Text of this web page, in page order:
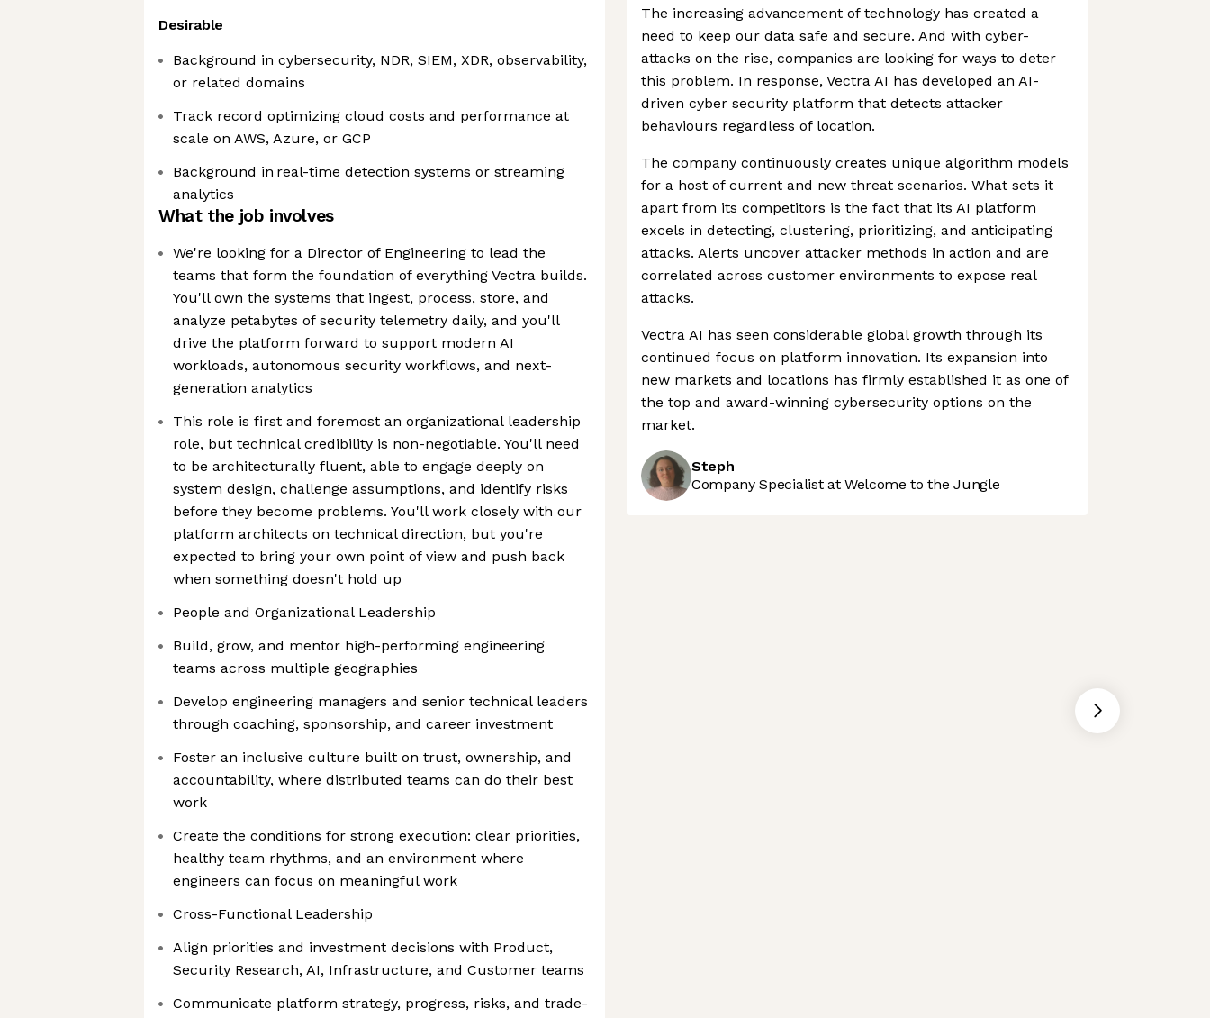
Desirable
Background in cybersecurity, NDR, SIEM, XDR, observability,
or related domains
Track record optimizing cloud costs and performance at
scale on AWS, Azure, or GCP
Background in real-time detection systems or streaming
analytics
What the job involves
We're looking for a Director of Engineering to lead the
teams that form the foundation of everything Vectra builds.
You'll own the systems that ingest, process, store, and
analyze petabytes of security telemetry daily, and you'll
drive the platform forward to support modern AI
workloads, autonomous security workflows, and next-
generation analytics
This role is first and foremost an organizational leadership
role, but technical credibility is non-negotiable. You'll need
to be architecturally fluent, able to engage deeply on
system design, challenge assumptions, and identify risks
before they become problems. You'll work closely with our
platform architects on technical direction, but you're
expected to bring your own point of view and push back
when something doesn't hold up
People and Organizational Leadership
Build, grow, and mentor high-performing engineering
teams across multiple geographies
Develop engineering managers and senior technical leaders
through coaching, sponsorship, and career investment
Foster an inclusive culture built on trust, ownership, and
accountability, where distributed teams can do their best
work
Create the conditions for strong execution: clear priorities,
healthy team rhythms, and an environment where
engineers can focus on meaningful work
Cross-Functional Leadership
Align priorities and investment decisions with Product,
Security Research, AI, Infrastructure, and Customer teams
Communicate platform strategy, progress, risks, and trade-
The increasing advancement of technology has created a
need to keep our data safe and secure. And with cyber-
attacks on the rise, companies are looking for ways to deter
this problem. In response, Vectra AI has developed an AI-
driven cyber security platform that detects attacker
behaviours regardless of location.
The company continuously creates unique algorithm models
for a host of current and new threat scenarios. What sets it
apart from its competitors is the fact that its AI platform
excels in detecting, clustering, prioritizing, and anticipating
attacks. Alerts uncover attacker methods in action and are
correlated across customer environments to expose real
attacks.
Vectra AI has seen considerable global growth through its
continued focus on platform innovation. Its expansion into
new markets and locations has firmly established it as one of
the top and award-winning cybersecurity options on the
market.
Steph
Company Specialist at Welcome to the Jungle